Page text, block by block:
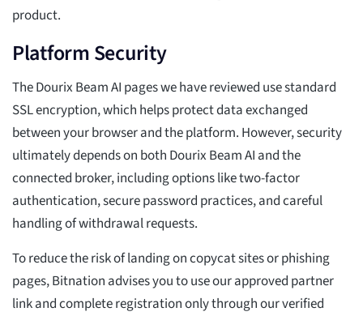
product.
Platform Security
The Dourix Beam AI pages we have reviewed use standard
SSL encryption, which helps protect data exchanged
between your browser and the platform. However, security
ultimately depends on both Dourix Beam AI and the
connected broker, including options like two-factor
authentication, secure password practices, and careful
handling of withdrawal requests.
To reduce the risk of landing on copycat sites or phishing
pages, Bitnation advises you to use our approved partner
link and complete registration only through our verified